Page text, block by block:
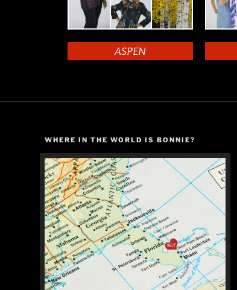
ASPEN
WHERE IN THE WORLD IS BONNIE?